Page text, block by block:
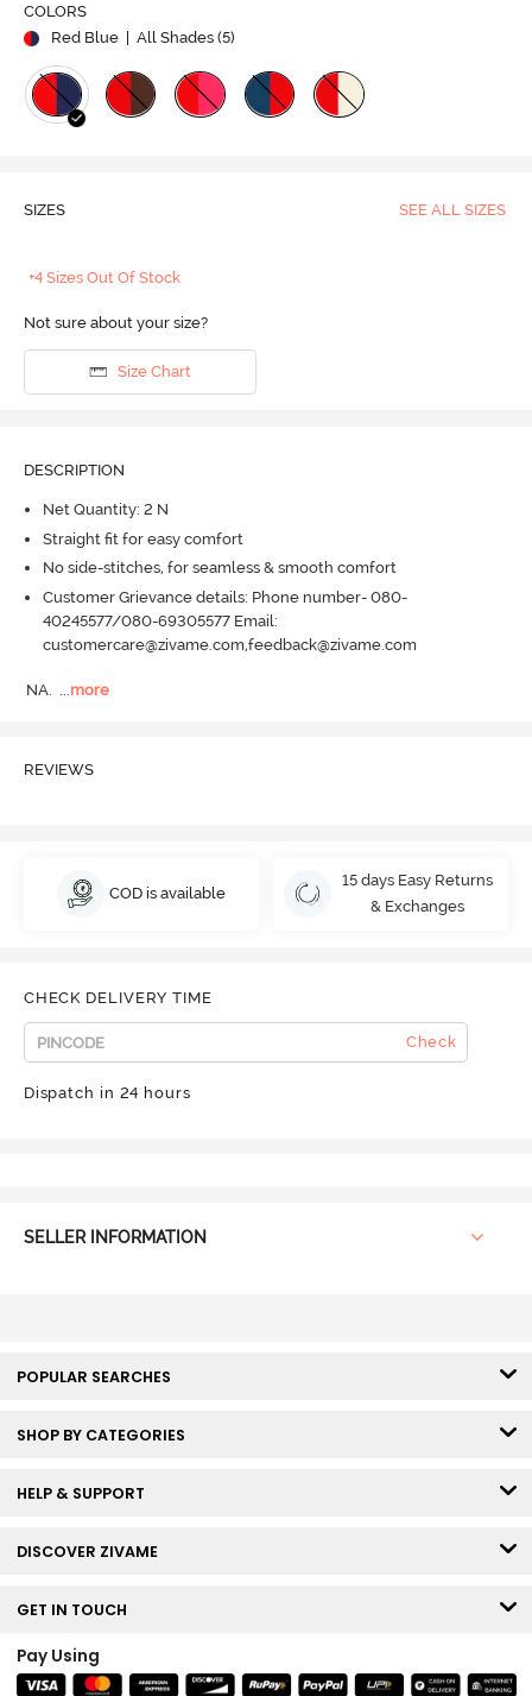
COLORS
Red Blue | All Shades (5)
SIZES SEE ALL SIZES
+4 Sizes Out Of Stock
Not sure about your size?
Size Chart
DESCRIPTION
Net Quantity: 2 N
Straight fit for easy comfort
No side-stitches, for seamless & smooth comfort
Customer Grievance details: Phone number- 080-
40245577/080-69305577 Email:
customercare@zivame.com,feedback@zivame.com
NA. ...more
REVIEWS
COD is available
15 days Easy Returns
& Exchanges
CHECK DELIVERY TIME
Check
Dispatch in 24 hours
SELLER INFORMATION
POPULAR SEARCHES
SHOP BY CATEGORIES
HELP & SUPPORT
DISCOVER ZIVAME
GET IN TOUCH
Pay Using